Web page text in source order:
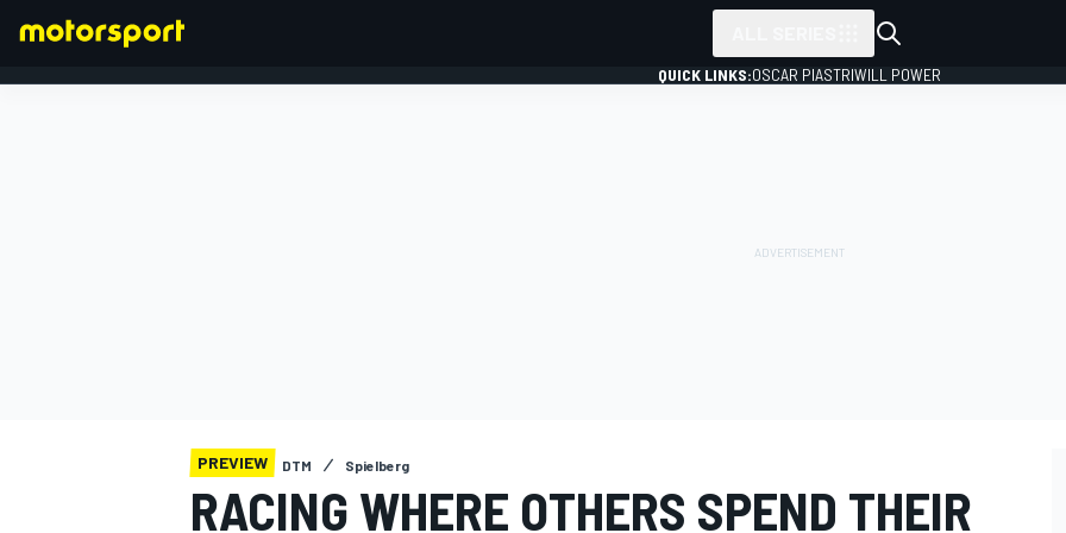
QUICK LINKS:OSCAR PIASTRIWILL POWER
PREVIEW DTM Spielberg
RACING WHERE OTHERS SPEND THEIR